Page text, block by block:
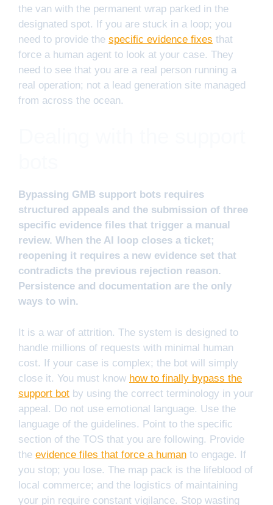
the van with the permanent wrap parked in the
designated spot. If you are stuck in a loop; you
need to provide the specific evidence fixes that
force a human agent to look at your case. They
need to see that you are a real person running a
real operation; not a lead generation site managed
from across the ocean.
Bypassing GMB support bots requires
structured appeals and the submission of three
specific evidence files that trigger a manual
review. When the AI loop closes a ticket;
reopening it requires a new evidence set that
contradicts the previous rejection reason.
Persistence and documentation are the only
ways to win.
It is a war of attrition. The system is designed to
handle millions of requests with minimal human
cost. If your case is complex; the bot will simply
close it. You must know how to finally bypass the
support bot by using the correct terminology in your
appeal. Do not use emotional language. Use the
language of the guidelines. Point to the specific
section of the TOS that you are following. Provide
the evidence files that force a human to engage. If
you stop; you lose. The map pack is the lifeblood of
local commerce; and the logistics of maintaining
your pin require constant vigilance. Stop wasting